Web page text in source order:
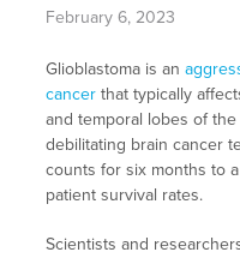
February 6, 2023
Glioblastoma is an
cancer that typically
and temporal lobes of
debilitating brain cancer
counts for six months to
patient survival rates.
Scientists and